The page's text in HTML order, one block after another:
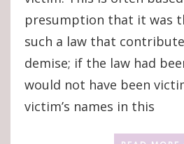
presumption that it was
such a law that
demise; if the law had
would not have been
victim’s names in this